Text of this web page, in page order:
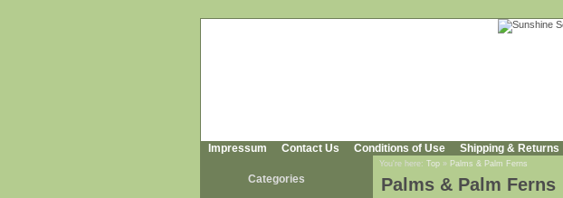
Impressum Contact Us Conditions of Use Shipping & Returns
Categories
You're here: Top » Palms & Palm Ferns
Palms & Palm Ferns